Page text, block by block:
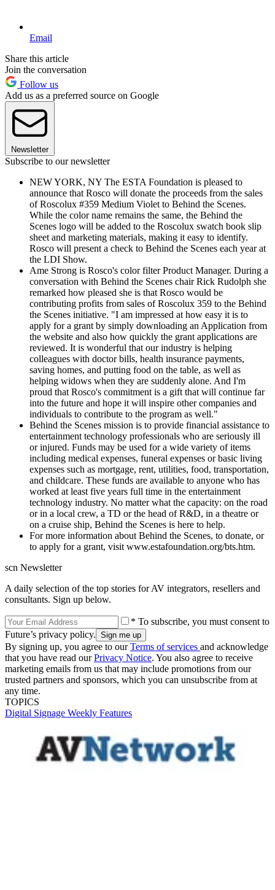
Email
Share this article
Join the conversation
Follow us
Add us as a preferred source on Google
Newsletter
Subscribe to our newsletter
NEW YORK, NY The ESTA Foundation is pleased to
announce that Rosco will donate the proceeds from the sales
of Roscolux #359 Medium Violet to Behind the Scenes.
While the color name remains the same, the Behind the
Scenes logo will be added to the Roscolux swatch book slip
sheet and marketing materials, making it easy to identify.
Rosco will present a check to Behind the Scenes each year at
the LDI Show.
Ame Strong is Rosco's color filter Product Manager. During a
conversation with Behind the Scenes chair Rick Rudolph she
remarked how pleased she is that Rosco would be
contributing profits from sales of Roscolux 359 to the Behind
the Scenes initiative. "I am impressed at how easy it is to
apply for a grant by simply downloading an Application from
the website and also how quickly the grant applications are
reviewed. It is wonderful that our industry is helping
colleagues with doctor bills, health insurance payments,
saving homes, and putting food on the table, as well as
helping widows when they are suddenly alone. And I'm
proud that Rosco's commitment is a gift that will continue far
into the future and hope it will inspire other companies and
individuals to contribute to the program as well."
Behind the Scenes mission is to provide financial assistance to
entertainment technology professionals who are seriously ill
or injured. Funds may be used for a wide variety of items
including medical expenses, funeral expenses or basic living
expenses such as mortgage, rent, utilities, food, transportation,
and childcare. These funds are available to anyone who has
worked at least five years full time in the entertainment
technology industry. No matter what the capacity: on the road
or in a local crew, a TD or the head of R&D, in a theatre or
on a cruise ship, Behind the Scenes is here to help.
For more information about Behind the Scenes, to donate, or
to apply for a grant, visit www.estafoundation.org/bts.htm.
scn Newsletter
A daily selection of the top stories for AV integrators, resellers and
consultants. Sign up below.
* To subscribe, you must consent to
Future’s privacy policy.
By signing up, you agree to ourTerms of services and acknowledge
that you have read ourPrivacy Notice. You also agree to receive
marketing emails from us that may include promotions from our
trusted partners and sponsors, which you can unsubscribe from at
any time.
TOPICS
Digital Signage Weekly Features